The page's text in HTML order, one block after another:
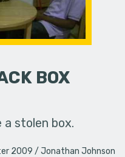
BOX
stolen box.
2009 Jonathan Johnson